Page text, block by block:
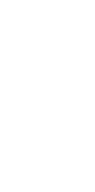
a form
and
life, such as
political
for
to war, and
temporary exhibit